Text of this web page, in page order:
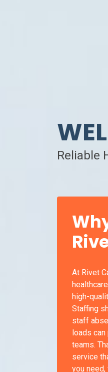
Reliable
At Rivet
high-
Staffing
staff
loads
teams.
service
you need,